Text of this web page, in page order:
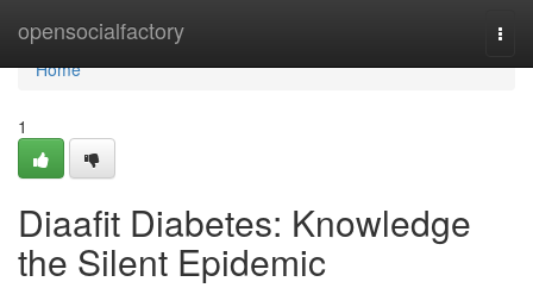
opensocialfactory
Home
Home
1
Diaafit Diabetes: Knowledge
the Silent Epidemic